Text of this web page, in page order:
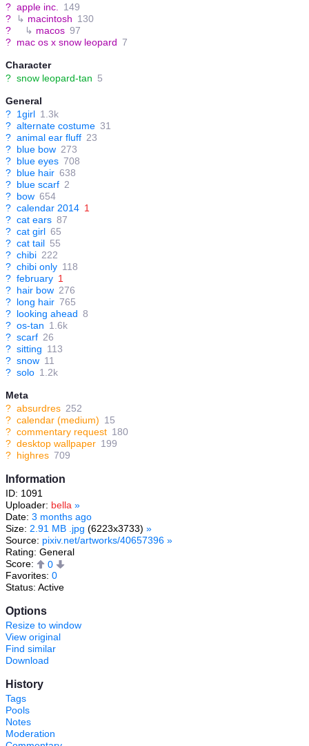
? apple inc.
149
?
↳ macintosh 130
?
↳ macos 97
? mac os x snow leopard 7
Character
? snow leopard-tan 5
General
? 1girl 1.3k
? alternate costume 31
? animal ear fluff 23
? blue bow 273
? blue eyes 708
? blue hair 638
? blue scarf 2
? bow 654
? calendar 2014 1
? cat ears 87
? cat girl 65
? cat tail 55
? chibi 222
? chibi only 118
? february 1
? hair bow 276
? long hair 765
? looking ahead 8
? os-tan 1.6k
? scarf 26
? sitting 113
? snow 11
? solo 1.2k
Meta
? absurdres 252
? calendar (medium) 15
? commentary request 180
? desktop wallpaper 199
? highres 709
Information
ID: 1091
Uploader: bella »
Date: 3 months ago
Size: 2.91 MB .jpg (6223x3733) »
Source: pixiv.net/artworks/40657396 »
Rating: General
Score:
0
Favorites: 0
Status: Active
Options
Resize to window
View original
Find similar
Download
History
Tags
Pools
Notes
Moderation